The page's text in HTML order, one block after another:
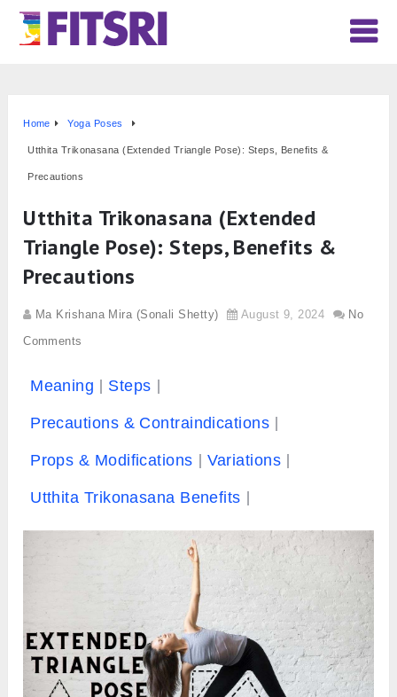
Home Yoga Poses
Utthita Trikonasana (Extended Triangle Pose): Steps, Benefits &
Precautions
Utthita Trikonasana (Extended
Triangle Pose): Steps, Benefits &
Precautions
Ma Krishana Mira (Sonali Shetty) August 9, 2024
No
Comments
Meaning Steps
Precautions & Contraindications
Props & Modifications Variations
Utthita Trikonasana Benefits